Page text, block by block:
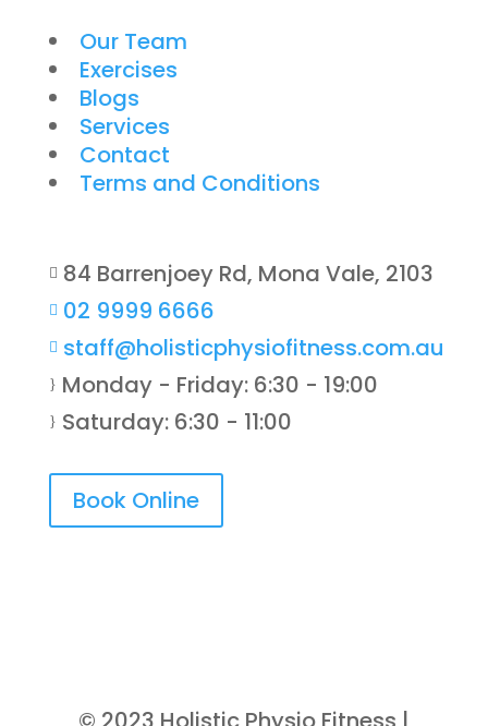
Our Team
Exercises
Blogs
Services
Contact
Terms and Conditions
 84 Barrenjoey Rd, Mona Vale, 2103
 02 9999 6666
 staff@holisticphysiofitness.com.au
} Monday - Friday: 6:30 - 19:00
} Saturday: 6:30 - 11:00
Book Online